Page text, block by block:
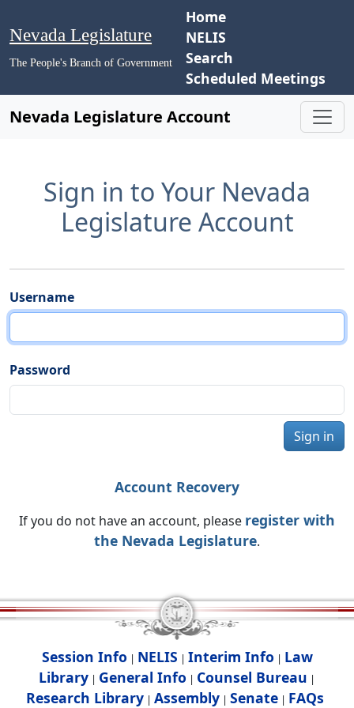
Nevada Legislature
The People's Branch of Government
Home
NELIS
Search
Scheduled Meetings
Nevada Legislature Account
Sign in to Your Nevada
Legislature Account
Username
Password
Sign in
Account Recovery
If you do not have an account, please register with
the Nevada Legislature.
Session Info | NELIS | Interim Info | Law
Library | General Info | Counsel Bureau |
Research Library| Assembly| Senate| FAQs